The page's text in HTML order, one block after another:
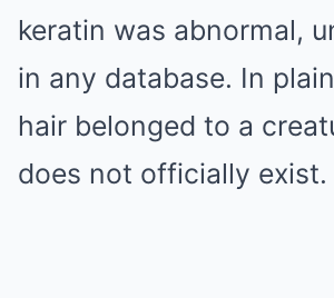
keratin was abnormal,
in any database. In
hair belonged to a
does not officially exist.